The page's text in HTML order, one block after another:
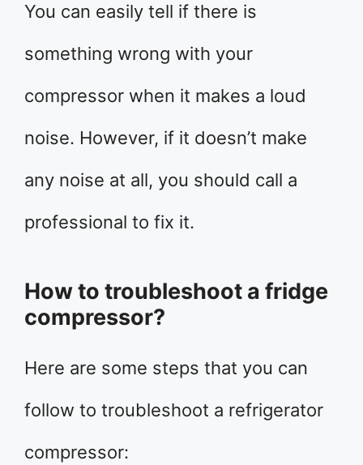
You can easily tell if there is
something wrong with your
compressor when it makes a loud
noise. However, if it doesn’t make
any noise at all, you should call a
professional to fix it.
How to troubleshoot a fridge
compressor?
Here are some steps that you can
follow to troubleshoot a refrigerator
compressor: